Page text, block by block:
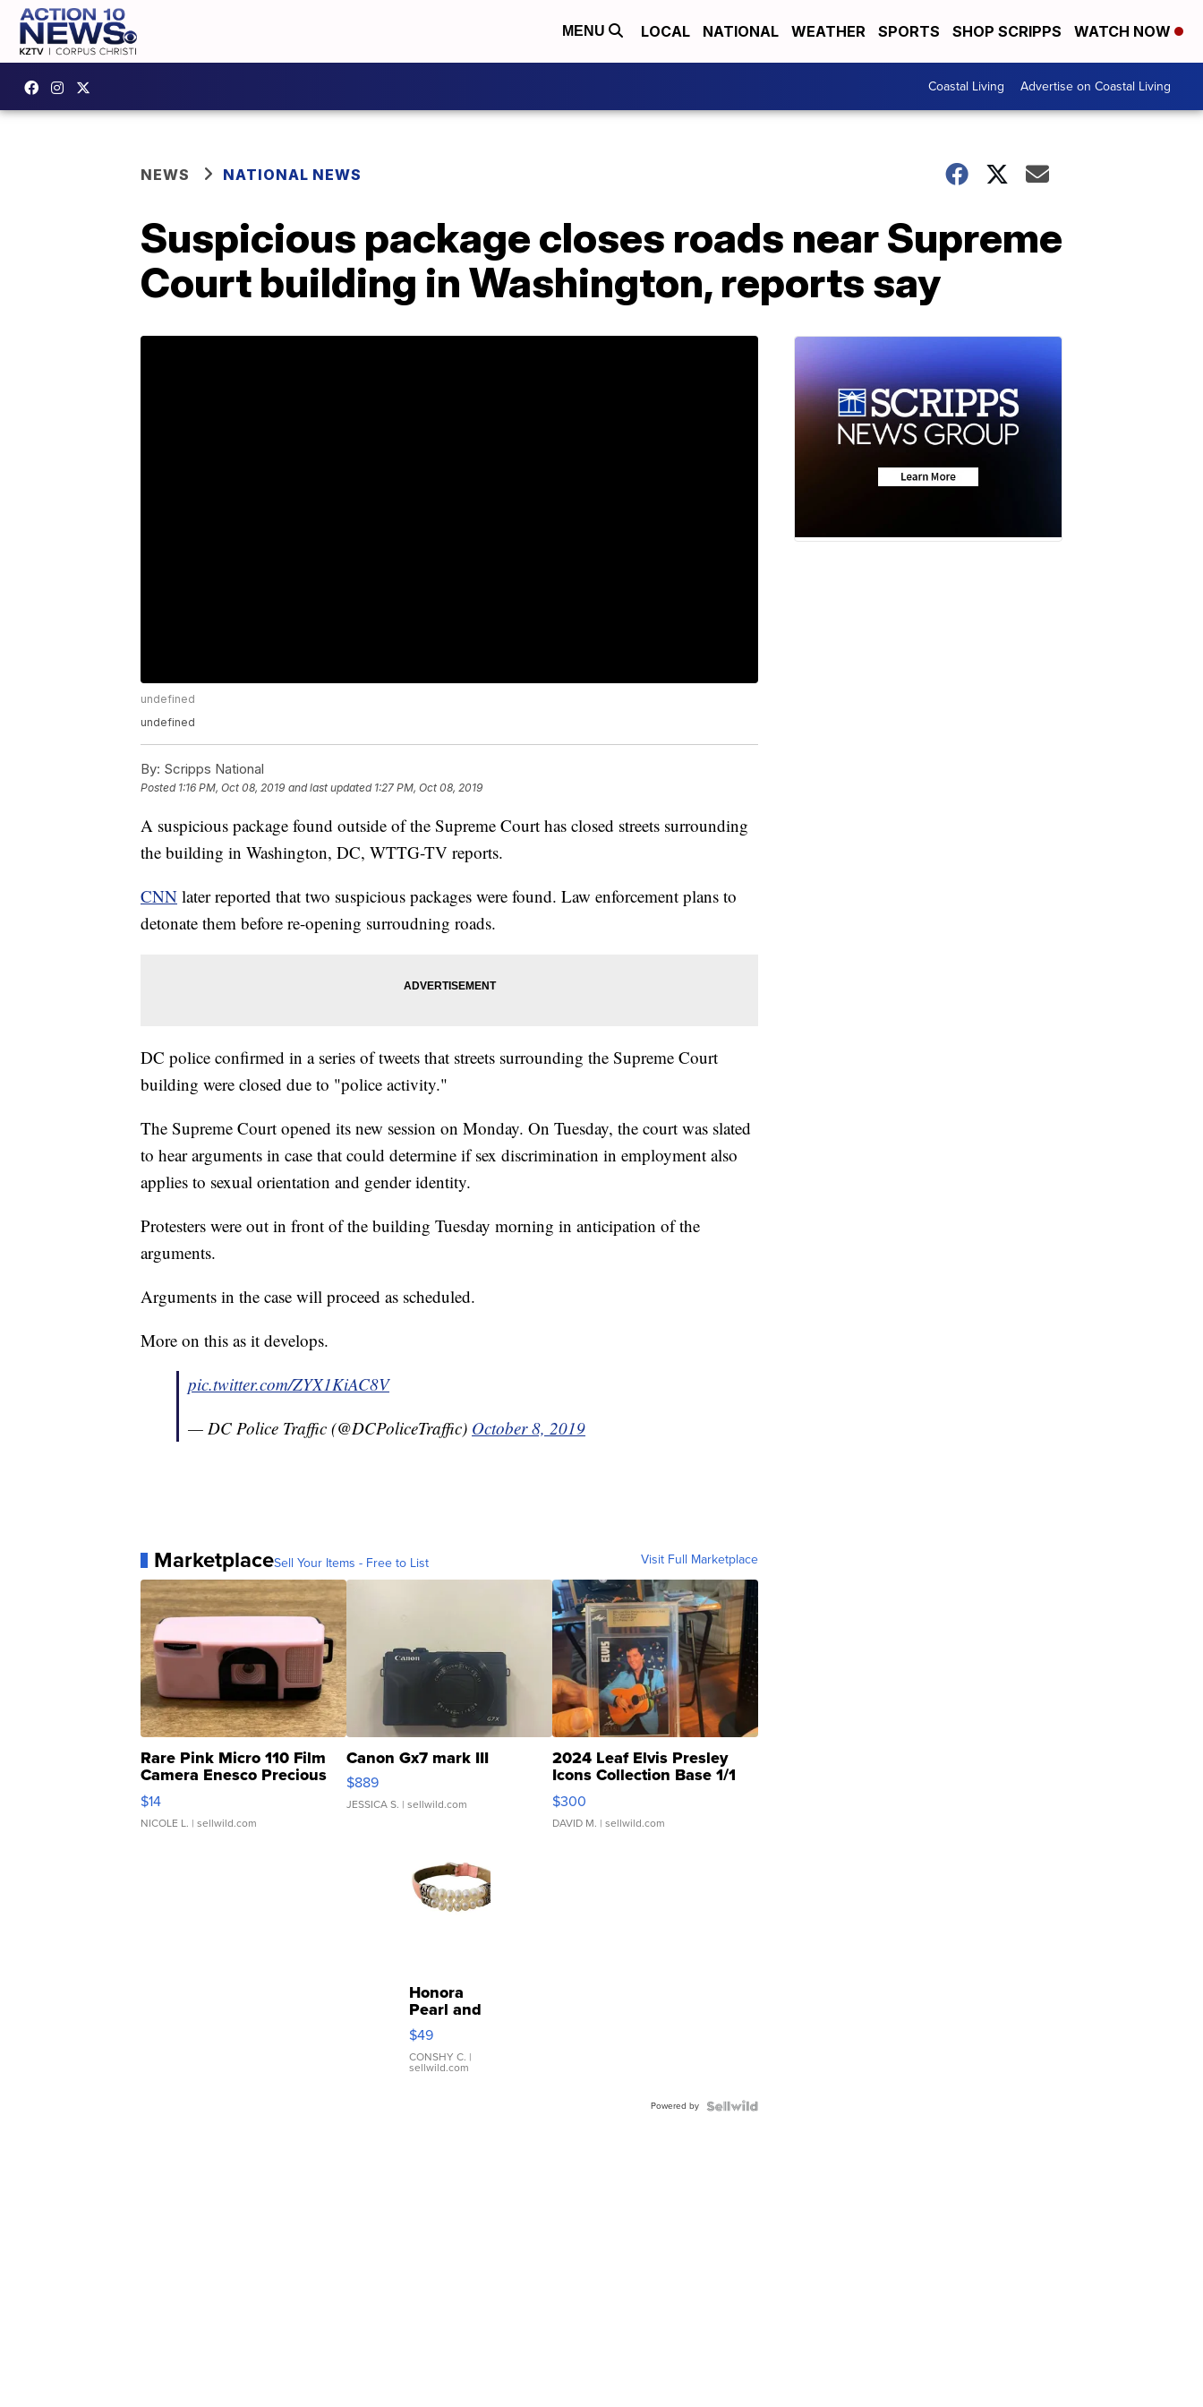
MENU LOCAL NATIONAL WEATHER SPORTS SHOP SCRIPPS WATCH NOW
Coastal Living Advertise on Coastal Living
NEWS NATIONAL NEWS
Suspicious package closes roads near Supreme
Court building in Washington, reports say
undefined
undefined
By: Scripps National
Posted 1:16 PM, Oct 08, 2019 and last updated 1:27 PM, Oct 08, 2019
A suspicious package found outside of the Supreme Court has closed streets surrounding
the building in Washington, DC, WTTG-TV reports.
CNN later reported that two suspicious packages were found. Law enforcement plans to
detonate them before re-opening surroudning roads.
DC police confirmed in a series of tweets that streets surrounding the Supreme Court
building were closed due to "police activity."
The Supreme Court opened its new session on Monday. On Tuesday, the court was slated
to hear arguments in case that could determine if sex discrimination in employment also
applies to sexual orientation and gender identity.
Protesters were out in front of the building Tuesday morning in anticipation of the
arguments.
Arguments in the case will proceed as scheduled.
More on this as it develops.
pic.twitter.com/ZYX1KiAC8V
— DC Police Traffic (@DCPoliceTraffic) October 8, 2019
MarketplaceSell Your Items - Free to List Visit Full Marketplace
Rare Pink Micro 110 Film
Camera Enesco Precious
Moments TD4
$14
NICOLE L. | sellwild.com
Canon Gx7 mark III
$889
JESSICA S. | sellwild.com
2024 Leaf Elvis Presley
Icons Collection Base 1/1
SSP Clear ...
$300
DAVID M. | sellwild.com
Honora
Pearl and
Pink
Leather
Bracelet
Adjustable
$49
CONSHY C. |
sellwild.com
Powered by